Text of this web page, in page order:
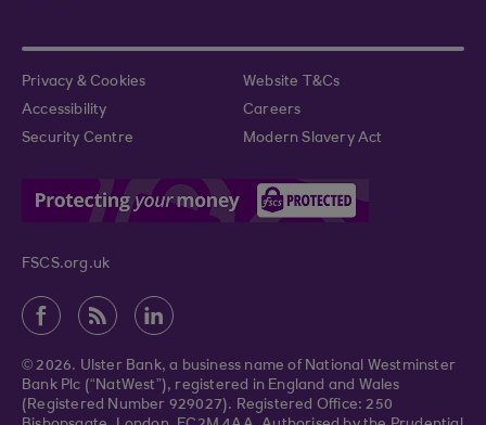
Privacy & Cookies
Website T&Cs
Accessibility
Careers
Security Centre
Modern Slavery Act
FSCS.org.uk
© 2026. Ulster Bank, a business name of National Westminster
Bank Plc (“NatWest”), registered in England and Wales
(Registered Number 929027). Registered Office: 250